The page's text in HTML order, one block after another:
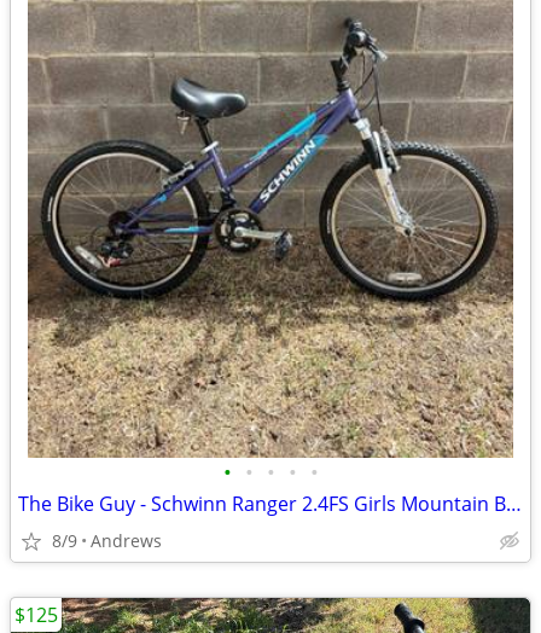
• • • • •
The Bike Guy - Schwinn Ranger 2.4FS Girls Mountain Bike
8/9 Andrews
$125